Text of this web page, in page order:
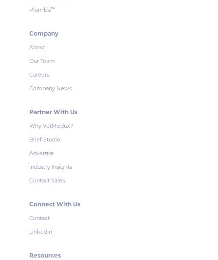
Plumb’s™
Company
About
Our Team
Careers
Company News
Partner With Us
Why VetMedux?
Brief Studio
Advertise
Industry Insights
Contact Sales
Connect With Us
Contact
LinkedIn
Resources